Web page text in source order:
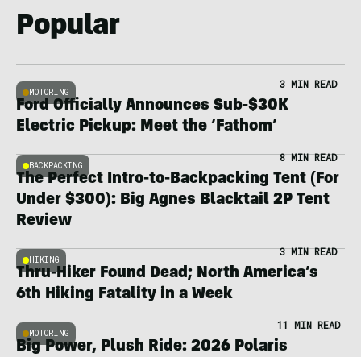
Popular
MOTORING
3 MIN READ
Ford Officially Announces Sub-$30K
Electric Pickup: Meet the ‘Fathom’
BACKPACKING
8 MIN READ
The Perfect Intro-to-Backpacking Tent (For
Under $300): Big Agnes Blacktail 2P Tent
Review
HIKING
3 MIN READ
Thru-Hiker Found Dead; North America’s
6th Hiking Fatality in a Week
MOTORING
11 MIN READ
Big Power, Plush Ride: 2026 Polaris